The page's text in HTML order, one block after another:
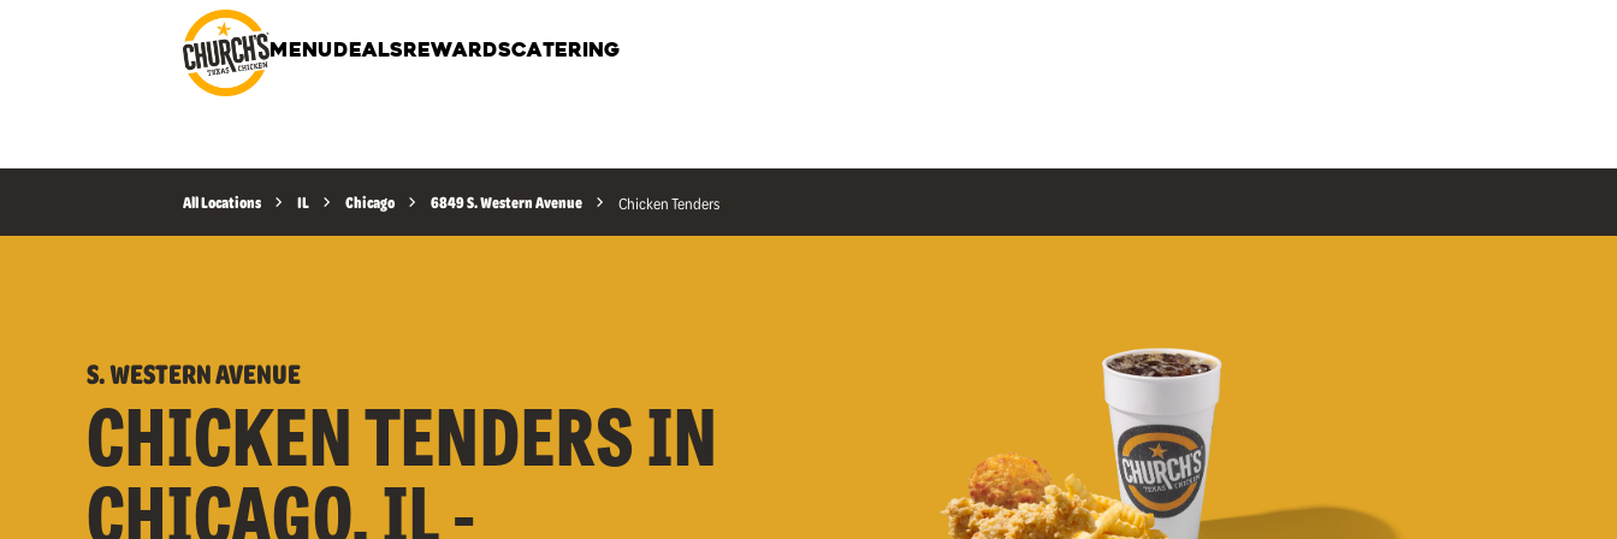
MENU DEALS REWARDSCATERING
All Locations IL Chicago 6849 S. Western Avenue Chicken Tenders
S. WESTERN AVENUE
CHICKEN TENDERS IN
CHICAGO, IL -